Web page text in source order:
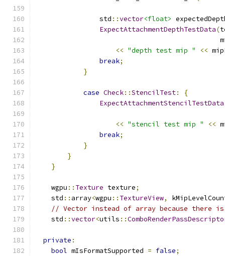
                std
::vector<float>
ExpectAttachmentDepthTestData(
<< "depth test mip " <<
break;
}
case Check::StencilTest:
{
ExpectAttachmentStencilTestData
<< "stencil test mip " <<
break;
}
}
}
    wgpu
:: Texture texture;
    std
:: array<wgpu :: TextureView,
// Vector instead of array because there
    std
::vector<utils ::
private :
bool mIsFormatSupported = false;